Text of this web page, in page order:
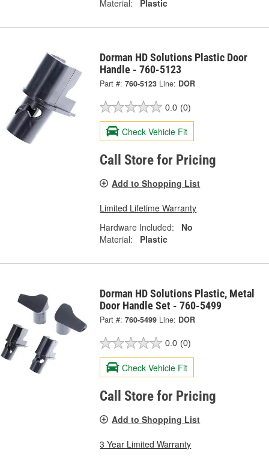
Material:
Plastic
Dorman HD Solutions Plastic Door
Handle - 760-5123
Part #: 760-5123 Line: DOR
0.0 (0)
Check Vehicle Fit
Call Store for Pricing
Add to Shopping List
Limited Lifetime Warranty
Hardware Included:
No
Material:
Plastic
Dorman HD Solutions Plastic, Metal
Door Handle Set - 760-5499
Part #: 760-5499 Line: DOR
0.0 (0)
Check Vehicle Fit
Call Store for Pricing
Add to Shopping List
3 Year Limited Warranty